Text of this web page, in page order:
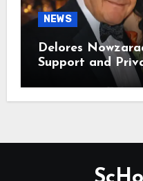
NEWS
Delores
Support and